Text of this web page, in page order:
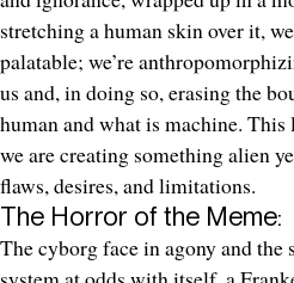
stretching a human skin over it,
palatable; we’re
us and, in doing so, erasing the
human and what is machine. This
we are creating something alien
flaws, desires, and limitations.
The Horror of the Meme:
The cyborg face in agony and the